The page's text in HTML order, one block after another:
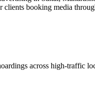
clients booking media
across high-traffic